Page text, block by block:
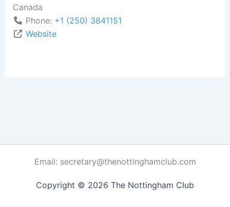
Canada
Phone: +1 (250) 3841151
Website
Email: secretary@thenottinghamclub.com
Copyright © 2026 The Nottingham Club